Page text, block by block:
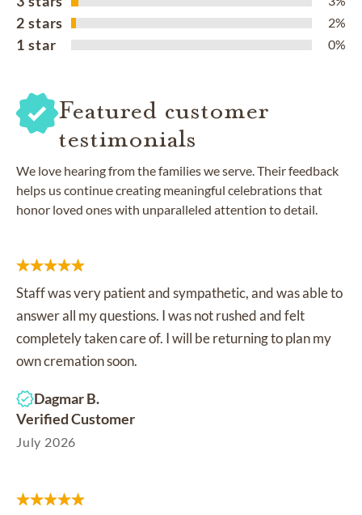
2 stars 2%
1 star 0%
Featured customer
testimonials
We love hearing from the families we serve. Their feedback
helps us continue creating meaningful celebrations that
honor loved ones with unparalleled attention to detail.
Staff was very patient and sympathetic, and was able to
answer all my questions. I was not rushed and felt
completely taken care of. I will be returning to plan my
own cremation soon.
Dagmar B.
Verified Customer
July 2026